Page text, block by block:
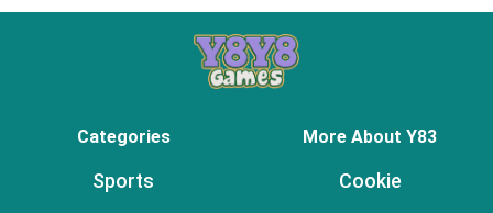
Categories
Sports
More About Y83
Cookie